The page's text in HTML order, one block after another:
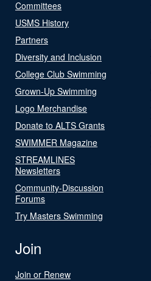
Committees
USMS History
Partners
Diversity and Inclusion
College Club Swimming
Grown-Up Swimming
Logo Merchandise
Donate to ALTS Grants
SWIMMER Magazine
STREAMLINES
Newsletters
Community-Discussion
Forums
Try Masters Swimming
Join
Join or Renew